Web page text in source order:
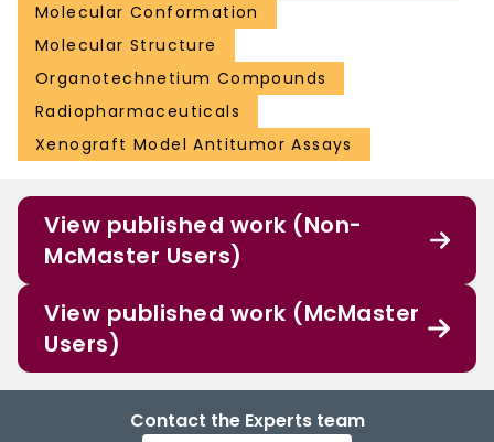
Molecular Conformation
Molecular Structure
Organotechnetium Compounds
Radiopharmaceuticals
Xenograft Model Antitumor Assays
View published work (Non-
McMaster Users)
View published work (McMaster
Users)
Contact the Experts team